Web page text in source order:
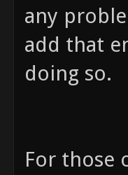
any
add that
doing so.
For those